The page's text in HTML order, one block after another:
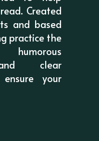
Created
and based
practice the
clear
your